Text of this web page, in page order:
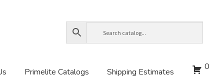
Primelite Catalogs Shipping Estimates 0